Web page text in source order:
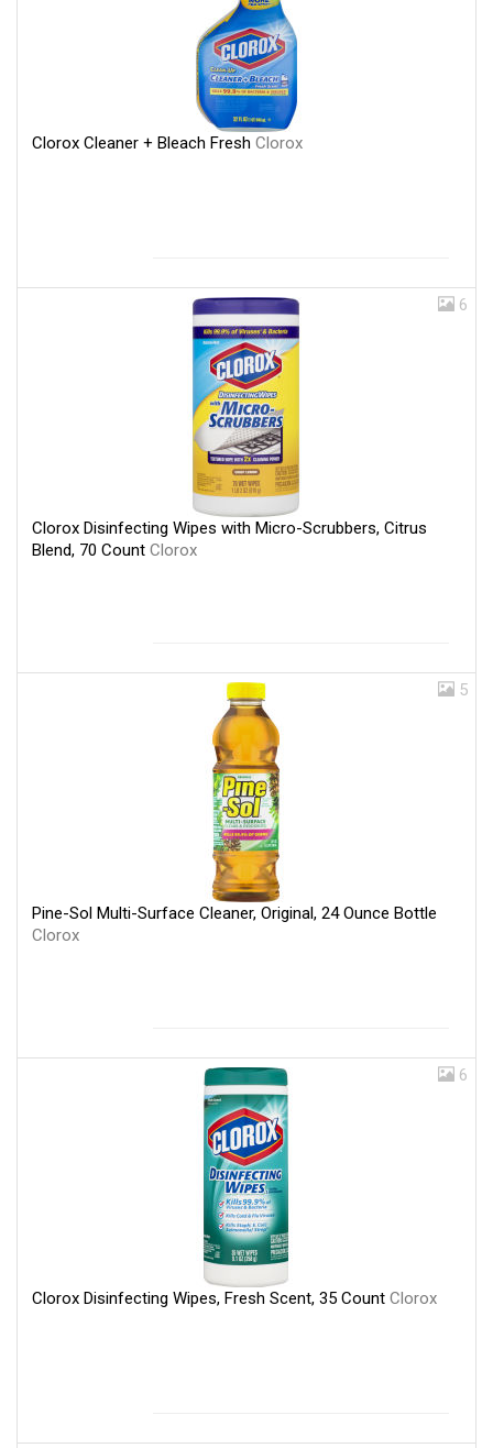
Clorox Cleaner + Bleach Fresh Clorox
6
Clorox Disinfecting Wipes with Micro-Scrubbers, Citrus
Blend, 70 Count Clorox
5
Pine-Sol Multi-Surface Cleaner, Original, 24 Ounce Bottle
Clorox
6
Clorox Disinfecting Wipes, Fresh Scent, 35 Count Clorox